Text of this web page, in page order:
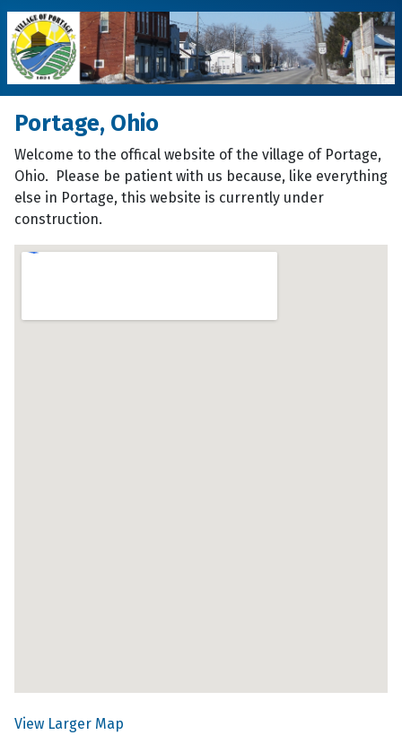
Portage, Ohio
Welcome to the offical website of the village of Portage,
Ohio. Please be patient with us because, like everything
else in Portage, this website is currently under
construction.
View Larger Map